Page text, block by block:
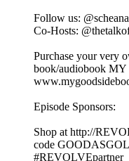
Follow us:
Co-Hosts:
Purchase your very
book/audiobook
Episode Sponsors:
Shop at http://
code
#REVOLVEpartner